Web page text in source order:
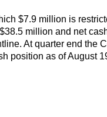
$7.9 million is
million and net
At quarter end the
position as of August